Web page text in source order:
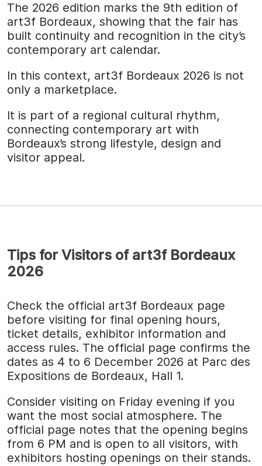
The 2026 edition marks the 9th edition of
art3f Bordeaux, showing that the fair has
built continuity and recognition in the city’s
contemporary art calendar.
In this context, art3f Bordeaux 2026 is not
only a marketplace.
It is part of a regional cultural rhythm,
connecting contemporary art with
Bordeaux’s strong lifestyle, design and
visitor appeal.
Tips for Visitors of art3f Bordeaux
2026
Check the official art3f Bordeaux page
before visiting for final opening hours,
ticket details, exhibitor information and
access rules. The official page confirms the
dates as 4 to 6 December 2026 at Parc des
Expositions de Bordeaux, Hall 1.
Consider visiting on Friday evening if you
want the most social atmosphere. The
official page notes that the opening begins
from 6 PM and is open to all visitors, with
exhibitors hosting openings on their stands.